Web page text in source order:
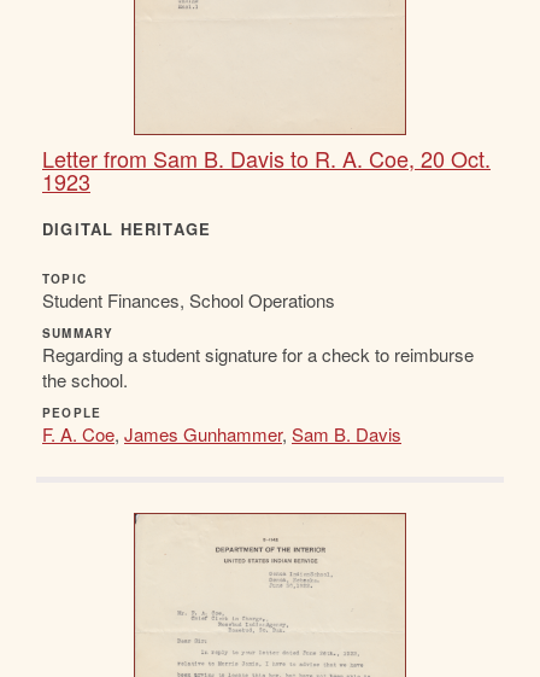
Letter from Sam B. Davis to R. A. Coe, 20 Oct.
1923
DIGITAL HERITAGE
TOPIC
Student Finances, School Operations
SUMMARY
Regarding a student signature for a check to reimburse
the school.
PEOPLE
F. A. Coe, James Gunhammer, Sam B. Davis